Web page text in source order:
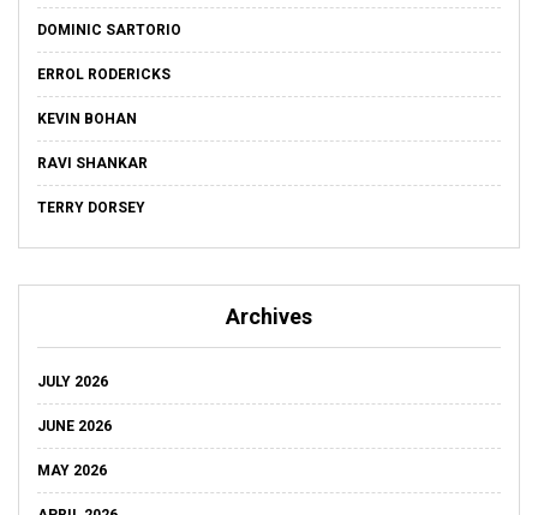
DOMINIC SARTORIO
ERROL RODERICKS
KEVIN BOHAN
RAVI SHANKAR
TERRY DORSEY
Archives
JULY 2026
JUNE 2026
MAY 2026